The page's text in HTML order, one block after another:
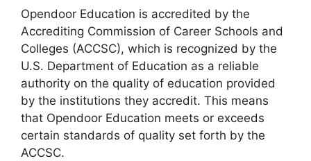
Opendoor Education is accredited by the
Accrediting Commission of Career Schools and
Colleges (ACCSC), which is recognized by the
U.S. Department of Education as a reliable
authority on the quality of education provided
by the institutions they accredit. This means
that Opendoor Education meets or exceeds
certain standards of quality set forth by the
ACCSC.